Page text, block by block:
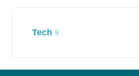
Tech 9